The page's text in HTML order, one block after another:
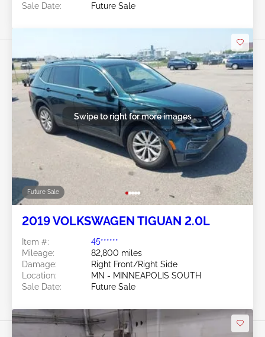
Sale Date:
Future Sale
Future Sale
Swipe to right for more images
2019 VOLKSWAGEN TIGUAN 2.0L
Item #:
45******
Mileage:
82,800 miles
Damage:
Right Front/Right Side
Location:
MN - MINNEAPOLIS SOUTH
Sale Date:
Future Sale